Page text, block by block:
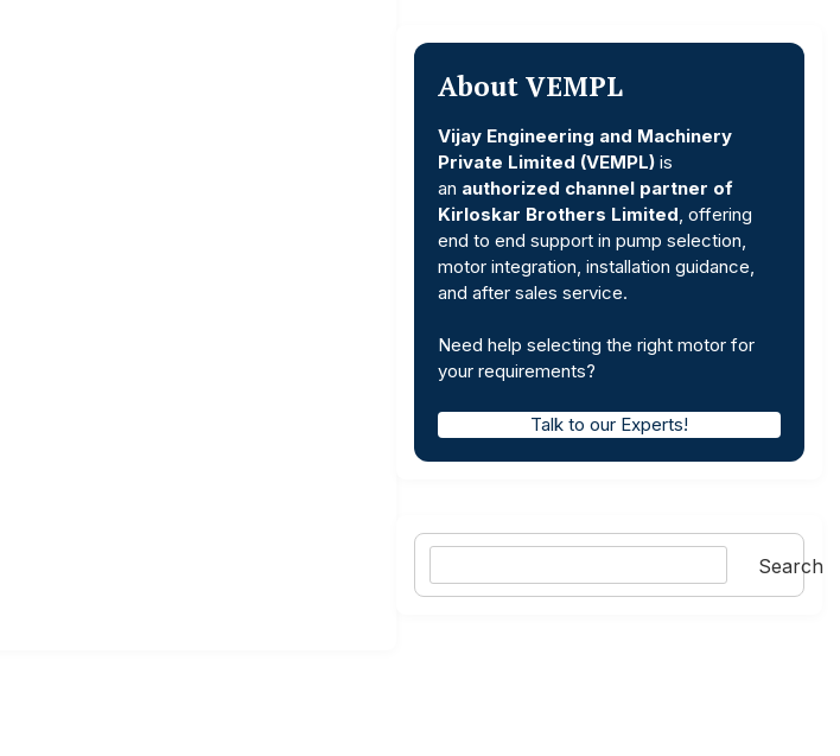
About VEMPL
Vijay Engineering and Machinery
Private Limited (VEMPL)is
an authorized channel partner of
Kirloskar Brothers Limited , offering
end to end support in pump selection,
motor integration, installation guidance,
and after sales service.
Need help selecting the right motor for
your requirements?
Talk to our Experts!
Search
Search